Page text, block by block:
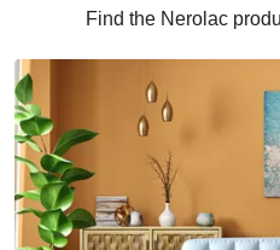
Find the Nerolac